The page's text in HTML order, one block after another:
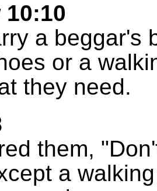
10:10
a beggar's
or a
they need.
them,
a